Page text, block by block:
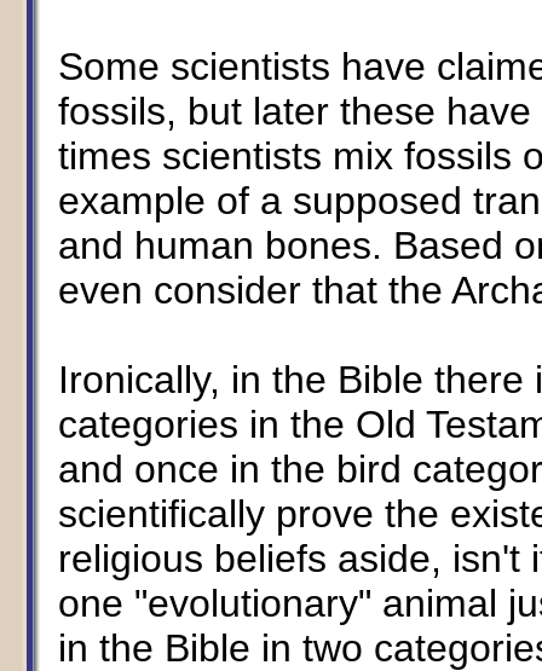
Some scientists have
fossils, but later these
times scientists mix fossils
example of a supposed
and human bones. Based
even consider that the
Ironically, in the Bible
categories in the Old
and once in the bird
scientifically prove the
religious beliefs aside, isn't
one "evolutionary" animal
in the Bible in two